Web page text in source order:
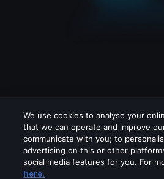
We use cookies to analyse your
that we can operate and improve
communicate with you; to
advertising on this or other
social media features for you. For
here.